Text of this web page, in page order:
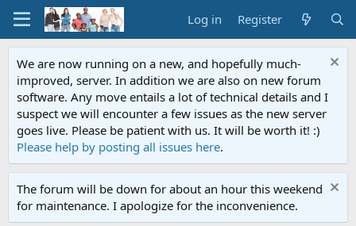
Log in Register
We are now running on a new, and hopefully much-
improved, server. In addition we are also on new forum
software. Any move entails a lot of technical details and I
suspect we will encounter a few issues as the new server
goes live. Please be patient with us. It will be worth it! :)
Please help by posting all issues here.
The forum will be down for about an hour this weekend
for maintenance. I apologize for the inconvenience.